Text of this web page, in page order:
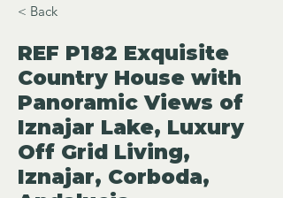
< Back
REF P182 Exquisite
Country House with
Panoramic Views of
Iznajar Lake, Luxury
Off Grid Living,
Iznajar, Corboda,